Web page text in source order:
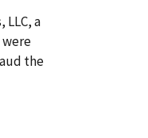
LLC, a
the